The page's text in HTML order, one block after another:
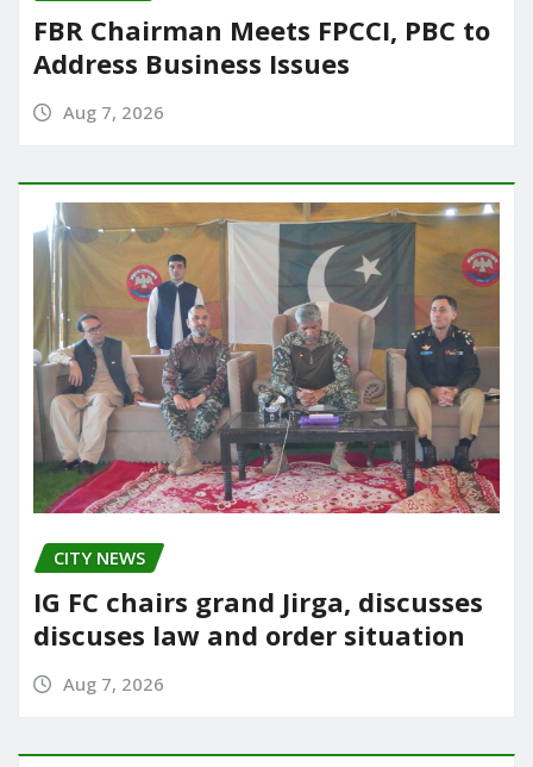
FBR Chairman Meets FPCCI, PBC to
Address Business Issues
Aug 7, 2026
CITY NEWS
IG FC chairs grand Jirga, discusses
discuses law and order situation
Aug 7, 2026